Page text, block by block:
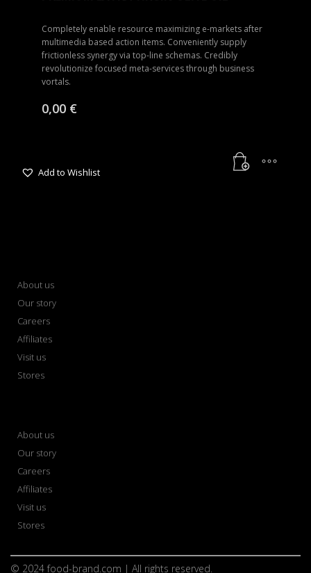
Completely enable resource maximizing e-markets after
multimedia based action items. Conveniently supply
frictionless synergy via top-line schemas. Credibly
revolutionize focused meta-services through business
vortals.
0,00 €
Add to Wishlist
About us
Our story
Careers
Affiliates
Visit us
Stores
About us
Our story
Careers
Affiliates
Visit us
Stores
© 2024 food-brand.com | All rights reserved.